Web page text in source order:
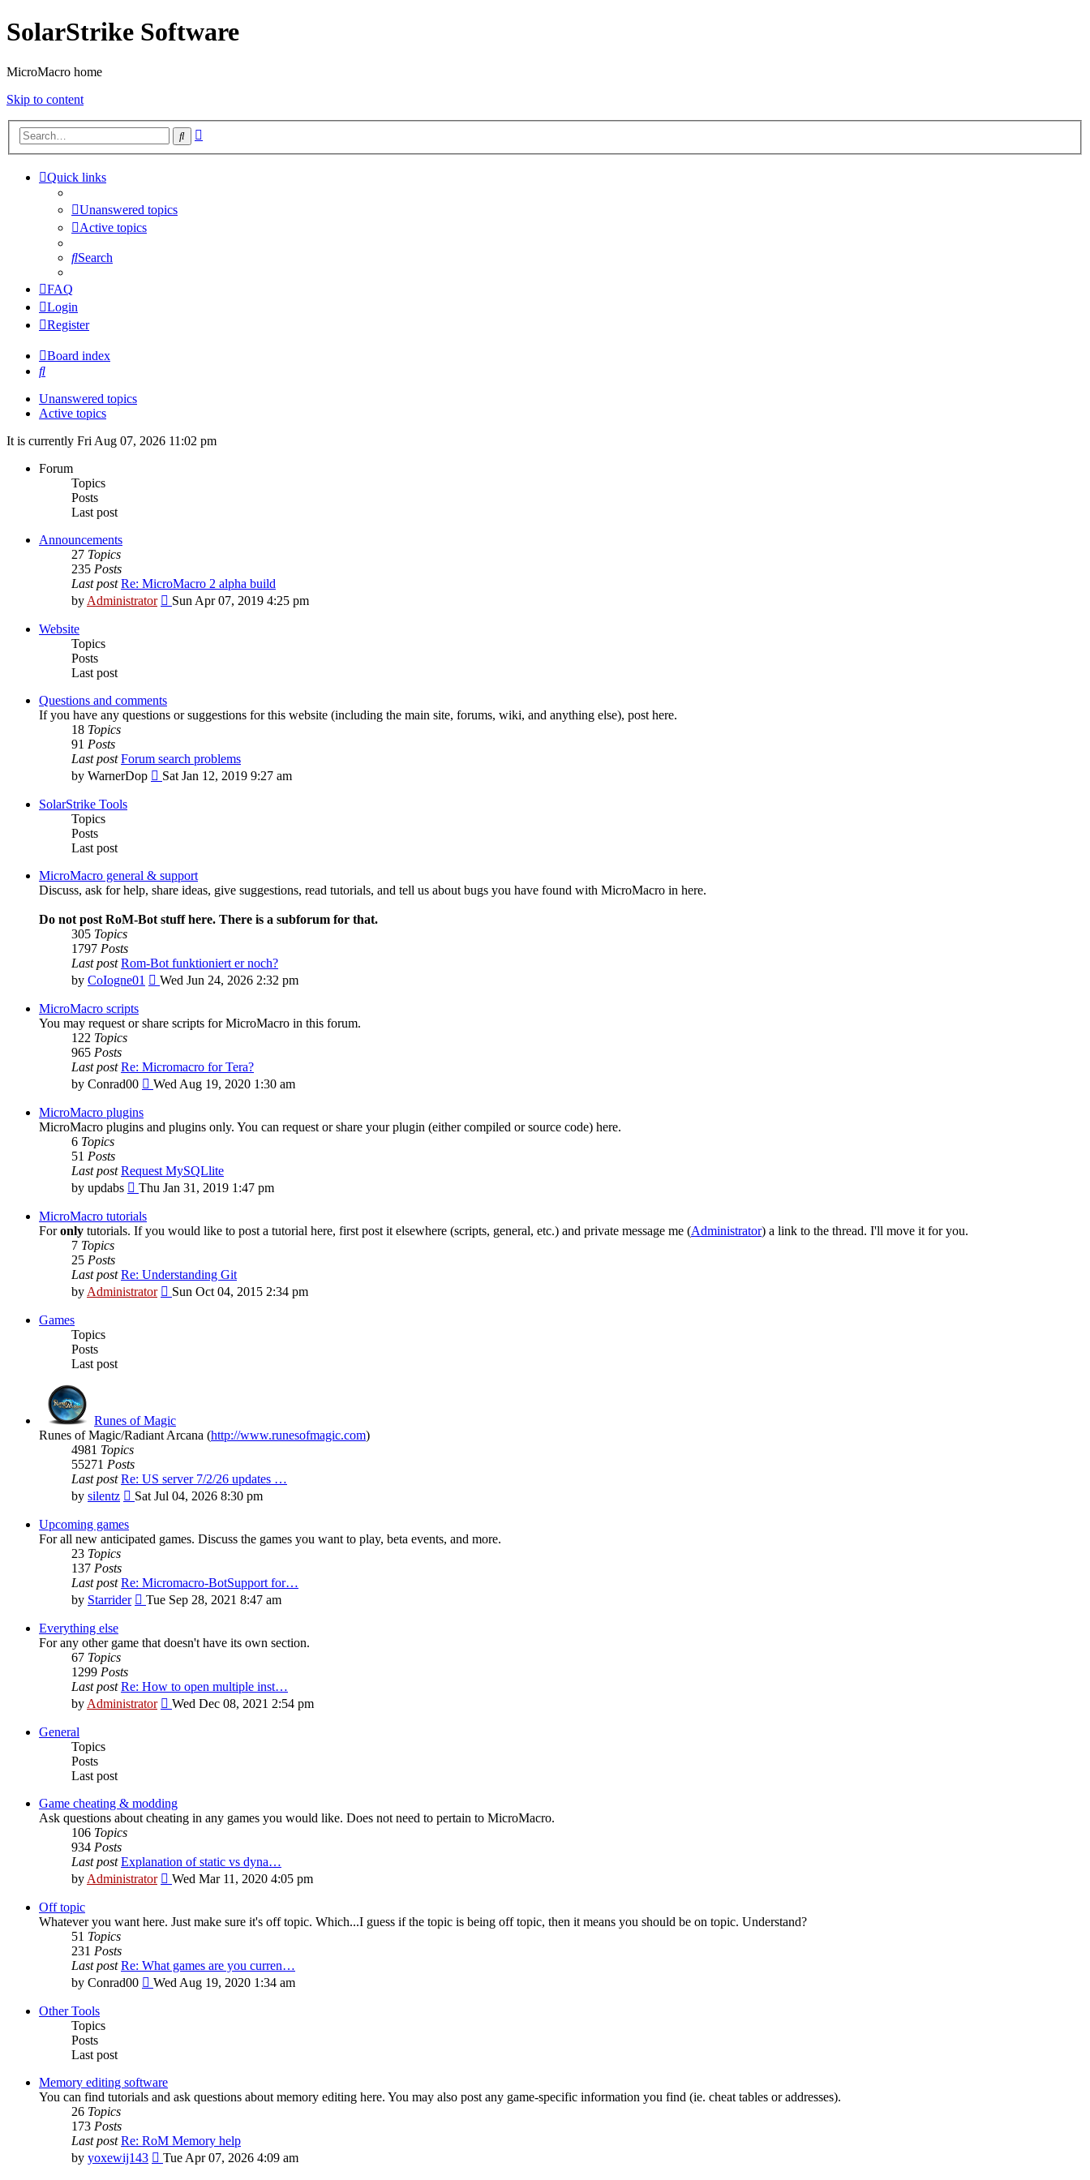
SolarStrike Software
MicroMacro home
Skip to content
Search
Quick links
Unanswered topics
Active topics
Search
FAQ
Login
Register
Board index
Search
Unanswered topics
Active topics
It is currently Fri Aug 07, 2026 11:02 pm
Forum
Topics
Posts
Last post
Announcements
27 Topics
235 Posts
Last post Re: MicroMacro 2 alpha build
byAdministrator
View
Sun Apr 07, 2019 4:25 pm
Website
Topics
Posts
Last post
Questions and comments
If you have any questions or suggestions for this website (including the main site, forums, wiki, and anything else), post here.
18 Topics
91 Posts
Last post Forum search problems
by WarnerDop
View
Sat Jan 12, 2019 9:27 am
SolarStrike Tools
Topics
Posts
Last post
MicroMacro general & support
Discuss, ask for help, share ideas, give suggestions, read tutorials, and tell us about bugs you have found with MicroMacro in here.
Do not post RoM-Bot stuff here. There is a subforum for that.
305 Topics
1797 Posts
Last post Rom-Bot funktioniert er noch?
by CoIogne01
View
post
Wed Jun 24, 2026 2:32 pm
MicroMacro scripts
You may request or share scripts for MicroMacro in this forum.
122 Topics
965 Posts
Last post Re: Micromacro for Tera?
by Conrad00
View
post
Wed Aug 19, 2020 1:30 am
MicroMacro plugins
MicroMacro plugins and plugins only. You can request or share your plugin (either compiled or source code) here.
6 Topics
51 Posts
Last post Request MySQLlite
by updabs
View
latest
post
Thu Jan 31, 2019 1:47 pm
MicroMacro tutorials
Foronly tutorials. If you would like to post a tutorial here, first post it elsewhere (scripts, general, etc.) and private message me (Administrator) a link to the thread. I'll move it for you.
7 Topics
25 Posts
Last post Re: Understanding Git
byAdministrator
View
Sun Oct 04, 2015 2:34 pm
Games
Topics
Posts
Last post
Runes of Magic
Runes of Magic/Radiant Arcana (http://www.runesofmagic.com)
4981 Topics
55271 Posts
Last post Re: US server 7/2/26 updates …
by silentz
View
post
Sat Jul 04, 2026 8:30 pm
Upcoming games
For all new anticipated games. Discuss the games you want to play, beta events, and more.
23 Topics
137 Posts
Last post Re: Micromacro-BotSupport for…
by Starrider
View
post
Tue Sep 28, 2021 8:47 am
Everything else
For any other game that doesn't have its own section.
67 Topics
1299 Posts
Last post Re: How to open multiple inst…
byAdministrator
View
Wed Dec 08, 2021 2:54 pm
General
Topics
Posts
Last post
Game cheating & modding
Ask questions about cheating in any games you would like. Does not need to pertain to MicroMacro.
106 Topics
934 Posts
Last post Explanation of static vs dyna…
byAdministrator
View
post
Wed Mar 11, 2020 4:05 pm
Off topic
Whatever you want here. Just make sure it's off topic. Which...I guess if the topic is being off topic, then it means you should be on topic. Understand?
51 Topics
231 Posts
Last post Re: What games are you curren…
by Conrad00
View
Wed Aug 19, 2020 1:34 am
Other Tools
Topics
Posts
Last post
Memory editing software
You can find tutorials and ask questions about memory editing here. You may also post any game-specific information you find (ie. cheat tables or addresses).
26 Topics
173 Posts
Last post Re: RoM Memory help
by yoxewij143
View
Tue Apr 07, 2026 4:09 am